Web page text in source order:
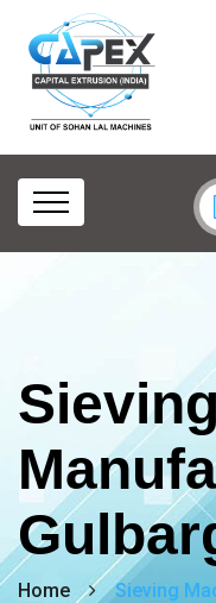
Home Sieving